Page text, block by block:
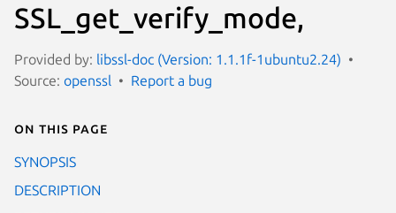
SSL_get_verify_mode,
Provided by: libssl-doc (Version: 1.1.1f-1ubuntu2.24)
Source: openssl Report a bug
On this page
SYNOPSIS
DESCRIPTION